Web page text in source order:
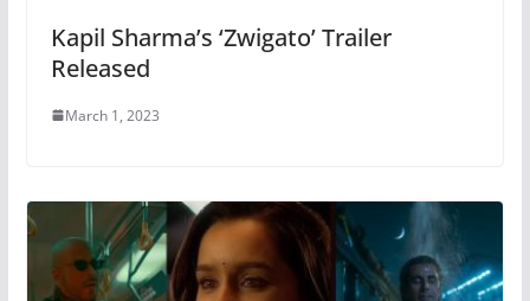
Kapil Sharma’s ‘Zwigato’ Trailer
Released
March 1, 2023